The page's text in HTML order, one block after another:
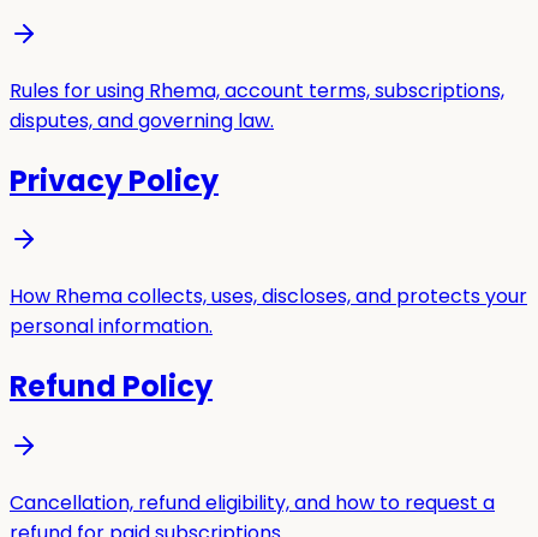
Rules for using Rhema, account terms, subscriptions,
disputes, and governing law.
Privacy Policy
How Rhema collects, uses, discloses, and protects your
personal information.
Refund Policy
Cancellation, refund eligibility, and how to request a